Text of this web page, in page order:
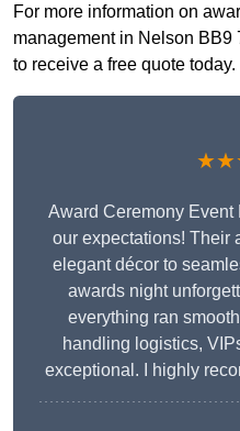
For more information on
management in Nelson BB9
to receive a free quote today.
Award Ceremony Event
our expectations! Their
elegant décor to
awards night
everything ran
handling logistics,
exceptional. I highly